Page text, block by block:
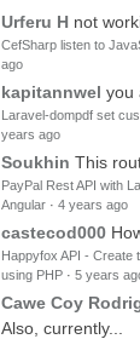
Urferu H not
CefSharp listen to
ago
kapitannwel you
Laravel-dompdf set
years ago
Soukhin This
PayPal Rest API with
Angular· 4 years ago
castecod000
Happyfox API - Create
using PHP· 5 years
Cawe Coy
Also, currently...